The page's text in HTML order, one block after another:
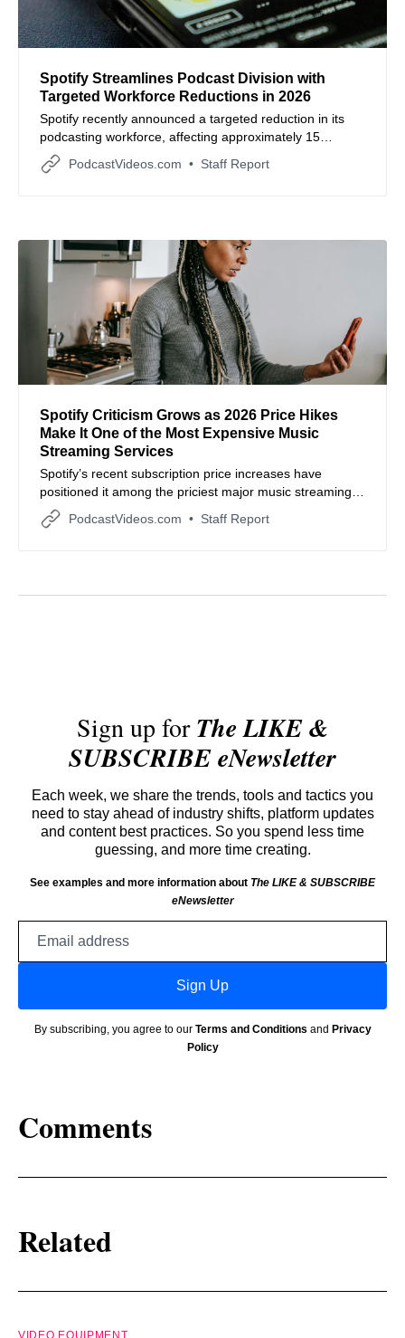
Spotify Streamlines Podcast Division with
Targeted Workforce Reductions in 2026
Spotify recently announced a targeted reduction in its
podcasting workforce, affecting approximately 15
employees or three percent of the total team in that
sector.
PodcastVideos.com Staff Report
Spotify Criticism Grows as 2026 Price Hikes
Make It One of the Most Expensive Music
Streaming Services
Spotify’s recent subscription price increases have
positioned it among the priciest major music streaming
services, prompting user and industry scrutiny over
value and alternatives.
PodcastVideos.com Staff Report
Sign up forThe LIKE &
SUBSCRIBE eNewsletter
Each week, we share the trends, tools and tactics you
need to stay ahead of industry shifts, platform updates
and content best practices. So you spend less time
guessing, and more time creating.
See examples and more information about The LIKE & SUBSCRIBE
eNewsletter
Sign Up
By subscribing, you agree to our Terms and Conditions and Privacy
Policy
Comments
Related
VIDEO EQUIPMENT